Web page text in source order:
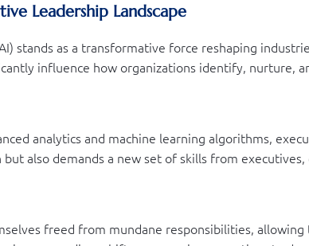
Leadership Landscape
stands as a transformative force reshaping
influence how organizations identify, nurture,
analytics and machine learning algorithms,
also demands a new set of skills from
freed from mundane responsibilities,